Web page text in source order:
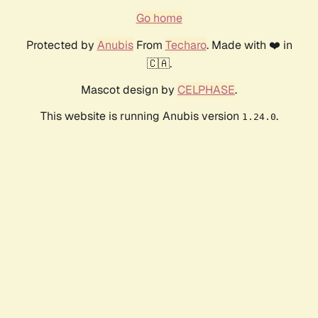
Go home
Protected by AnubisFrom Techaro. Made with ❤️ in
🇨🇦.
Mascot design by CELPHASE.
This website is running Anubis version 1.24.0.